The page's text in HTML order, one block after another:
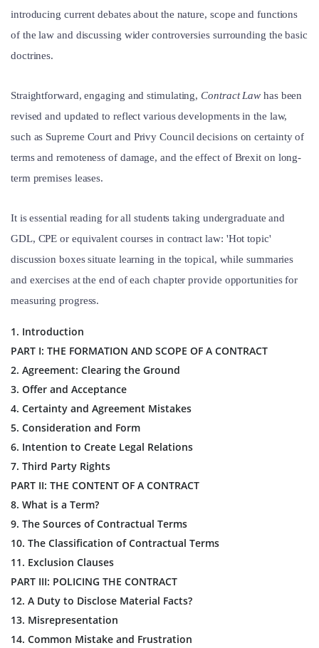
introducing current debates about the nature, scope and functions
of the law and discussing wider controversies surrounding the basic
doctrines.
Straightforward, engaging and stimulating,Contract Law has been
revised and updated to reflect various developments in the law,
such as Supreme Court and Privy Council decisions on certainty of
terms and remoteness of damage, and the effect of Brexit on long-
term premises leases.
It is essential reading for all students taking undergraduate and
GDL, CPE or equivalent courses in contract law: 'Hot topic'
discussion boxes situate learning in the topical, while summaries
and exercises at the end of each chapter provide opportunities for
measuring progress.
1. Introduction
PART I: THE FORMATION AND SCOPE OF A CONTRACT
2. Agreement: Clearing the Ground
3. Offer and Acceptance
4. Certainty and Agreement Mistakes
5. Consideration and Form
6. Intention to Create Legal Relations
7. Third Party Rights
PART II: THE CONTENT OF A CONTRACT
8. What is a Term?
9. The Sources of Contractual Terms
10. The Classification of Contractual Terms
11. Exclusion Clauses
PART III: POLICING THE CONTRACT
12. A Duty to Disclose Material Facts?
13. Misrepresentation
14. Common Mistake and Frustration